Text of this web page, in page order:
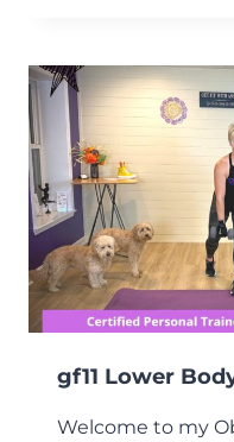
CIRCUIT
gf11 Lower
Welcome to my